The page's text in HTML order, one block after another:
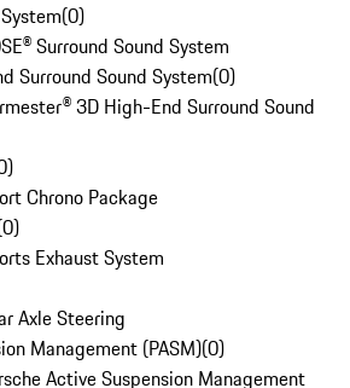
(0)
Surround Sound System
Surround Sound System(0)
3D High-End Surround Sound
)
Chrono Package
0)
Exhaust System
Axle Steering
Management (PASM)(0)
Active Suspension Management